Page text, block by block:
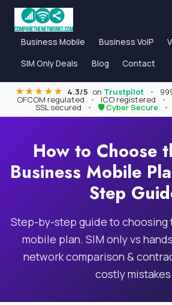
Business Mobile Business VoIP
SIM Only Deals
Blog Contact
★★★★★ 4.3/5 on Trustpilot •
OFCOM regulated • ICO registered •
SSL secured • 🛡 Cyber Secure •
How to Choose
Business Mobile
Step
Step-by-step guide to choosing
mobile plan. SIM only vs
network comparison &
costly mistakes.